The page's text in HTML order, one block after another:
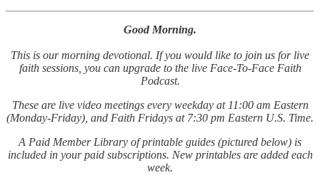
Good Morning.
This is our morning devotional. If you would like to join us for live
faith sessions, you can upgrade to the live Face-To-Face Faith
Podcast.
These are live video meetings every weekday at 11:00 am Eastern
(Monday-Friday), and Faith Fridays at 7:30 pm Eastern U.S. Time.
A Paid Member Library of printable guides (pictured below) is
included in your paid subscriptions. New printables are added each
week.